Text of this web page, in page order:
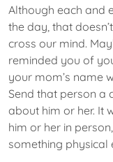
Although each and
the day, that
cross our mind.
reminded you of
your mom’s name
Send that person a
about him or her. It
him or her in
something physical